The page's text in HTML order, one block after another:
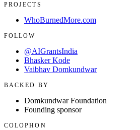
PROJECTS
WhoBurnedMore.com
FOLLOW
@AIGrantsIndia
Bhasker Kode
Vaibhav Domkundwar
BACKED BY
Domkundwar Foundation
Founding sponsor
COLOPHON